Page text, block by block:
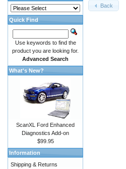
Back
Quick Find
Use keywords to find the
product you are looking for.
Advanced Search
What's New?
ScanXL Ford Enhanced
Diagnostics Add-on
$99.95
Information
Shipping & Returns